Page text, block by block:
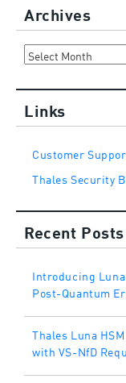
Archives
Archives
Links
Customer
Thales Security
Recent Posts
Introducing
Post-Quantum
Thales Luna
with VS-NfD